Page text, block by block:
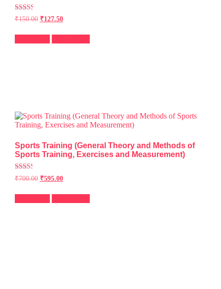
Rated
2.51
5
₹150.00 ₹127.50
Sports Training (General Theory and Methods of
Sports Training, Exercises and Measurement)
Rated
2.49
5
₹700.00 ₹595.00